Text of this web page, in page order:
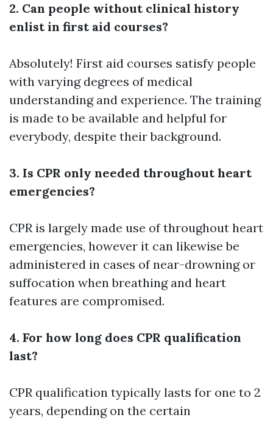
2. Can people without clinical history
enlist in first aid courses?
Absolutely! First aid courses satisfy people
with varying degrees of medical
understanding and experience. The training
is made to be available and helpful for
everybody, despite their background.
3. Is CPR only needed throughout heart
emergencies?
CPR is largely made use of throughout heart
emergencies, however it can likewise be
administered in cases of near-drowning or
suffocation when breathing and heart
features are compromised.
4. For how long does CPR qualification
last?
CPR qualification typically lasts for one to 2
years, depending on the certain